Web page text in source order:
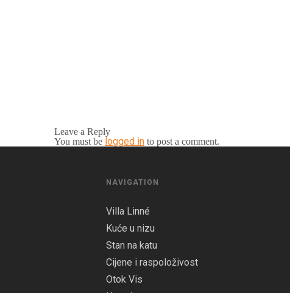
Leave a Reply
You must be logged in to post a comment.
NAVIGATION
Villa Linné
Kuće u nizu
Stan na katu
Cijene i raspoloživost
Otok Vis